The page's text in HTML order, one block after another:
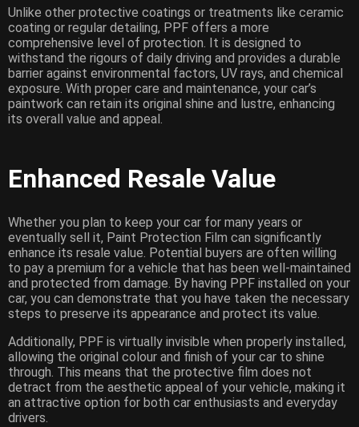
Unlike other protective coatings or treatments like ceramic
coating or regular detailing, PPF offers a more
comprehensive level of protection. It is designed to
withstand the rigours of daily driving and provides a durable
barrier against environmental factors, UV rays, and chemical
exposure. With proper care and maintenance, your car’s
paintwork can retain its original shine and lustre, enhancing
its overall value and appeal.
Enhanced Resale Value
Whether you plan to keep your car for many years or
eventually sell it, Paint Protection Film can significantly
enhance its resale value. Potential buyers are often willing
to pay a premium for a vehicle that has been well-maintained
and protected from damage. By having PPF installed on your
car, you can demonstrate that you have taken the necessary
steps to preserve its appearance and protect its value.
Additionally, PPF is virtually invisible when properly installed,
allowing the original colour and finish of your car to shine
through. This means that the protective film does not
detract from the aesthetic appeal of your vehicle, making it
an attractive option for both car enthusiasts and everyday
drivers.